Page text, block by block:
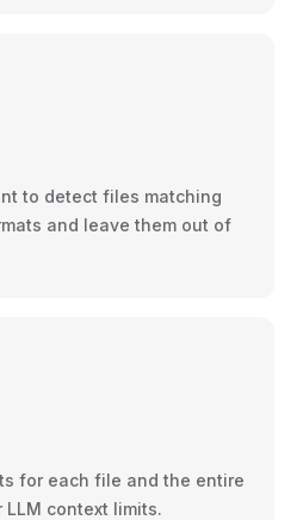
to detect files matching
and leave them out of
for each file and the entire
context limits.